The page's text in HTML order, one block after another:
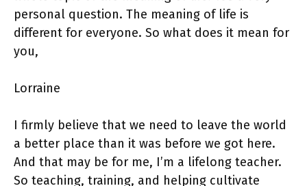
personal question. The meaning of life is
different for everyone. So what does it mean for
you,
Lorraine
I firmly believe that we need to leave the world
a better place than it was before we got here.
And that may be for me, I’m a lifelong teacher.
So teaching, training, and helping cultivate